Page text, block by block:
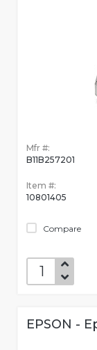
Mfr #:
B11B257201
Item #:
10801405
Compare
EPSON -